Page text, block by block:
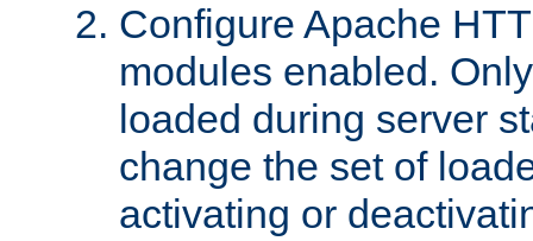
Configure Apache
modules enabled.
loaded during server
change the set of
activating or